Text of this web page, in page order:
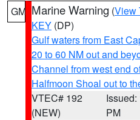
GM Marine Warning (View
KEY (DP)
Gulf waters from East
20 to 60 NM out and
Channel from west end
Halfmoon Shoal out to
VTEC# 192
(NEW)
Issued:
PM